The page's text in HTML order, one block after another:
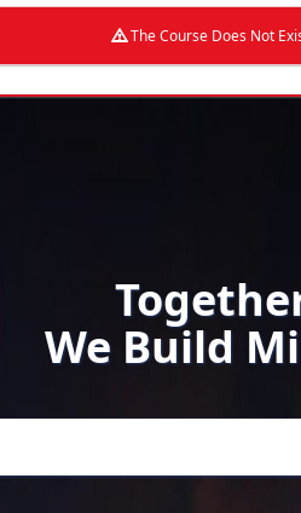
We Build
The Course Does Not